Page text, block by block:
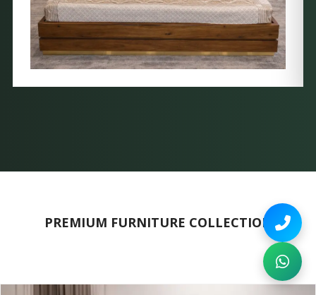
PREMIUM FURNITURE COLLECTION